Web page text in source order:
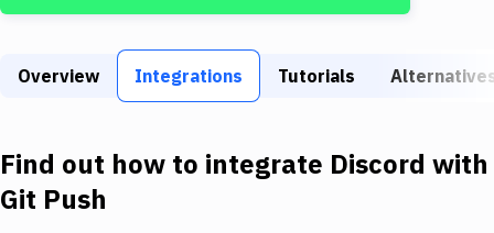
Build Tools & Task Runners
Download
Overview Integrations Tutorials
Find out how to integrate Discord with
Git Push